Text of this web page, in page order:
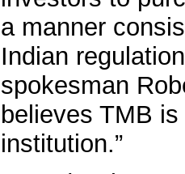
a manner
Indian
spokesman
believes TMB
institution.”